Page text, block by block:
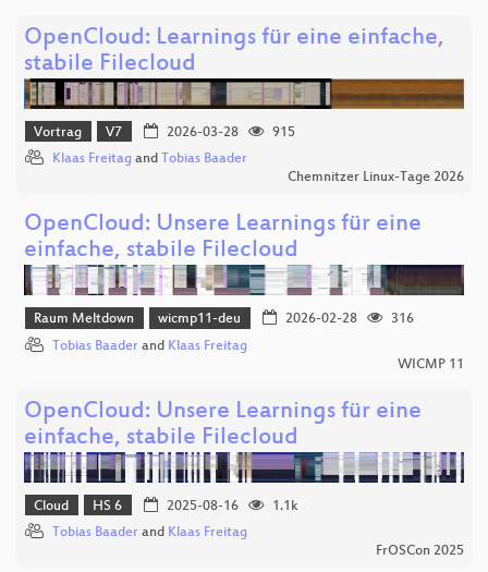
OpenCloud: Learnings für eine einfache,
stabile Filecloud
Vortrag V7 2026-03-28
915
Klaas Freitag and Tobias Baader
Chemnitzer Linux-Tage 2026
OpenCloud: Unsere Learnings für eine
einfache, stabile Filecloud
Raum Meltdown wicmp11-deu 2026-02-28
316
Tobias Baader and Klaas Freitag
WICMP 11
OpenCloud: Unsere Learnings für eine
einfache, stabile Filecloud
Cloud HS 6 2025-08-16
1.1k
Tobias Baader and Klaas Freitag
FrOSCon 2025